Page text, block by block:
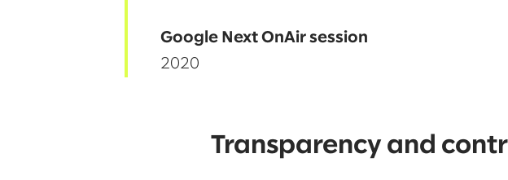
Google Next OnAir session
2020
Transparency and